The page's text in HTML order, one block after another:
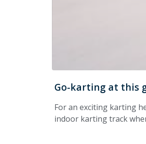
Go-karting at this
For an exciting karting
indoor karting track